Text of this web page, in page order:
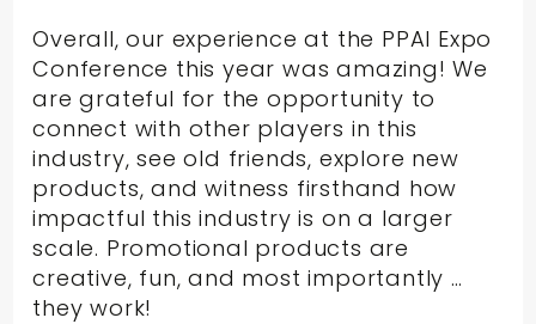
Overall, our experience at the PPAI Expo
Conference this year was amazing! We
are grateful for the opportunity to
connect with other players in this
industry, see old friends, explore new
products, and witness firsthand how
impactful this industry is on a larger
scale. Promotional products are
creative, fun, and most importantly …
they work!